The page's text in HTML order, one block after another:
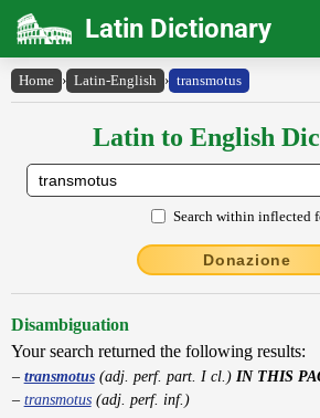
Latin Dictionary
Home › Latin-English › transmotus
Latin to English
Search within inflected
Donazione
Disambiguation
Your search returned the following results:
transmotus(adj. perf. part. I cl.) IN THIS
transmotus(adj. perf. inf.)